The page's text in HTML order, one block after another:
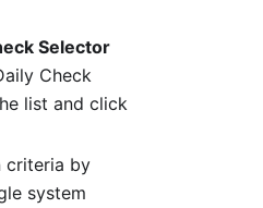
Selector
Check
list and click
criteria by
system